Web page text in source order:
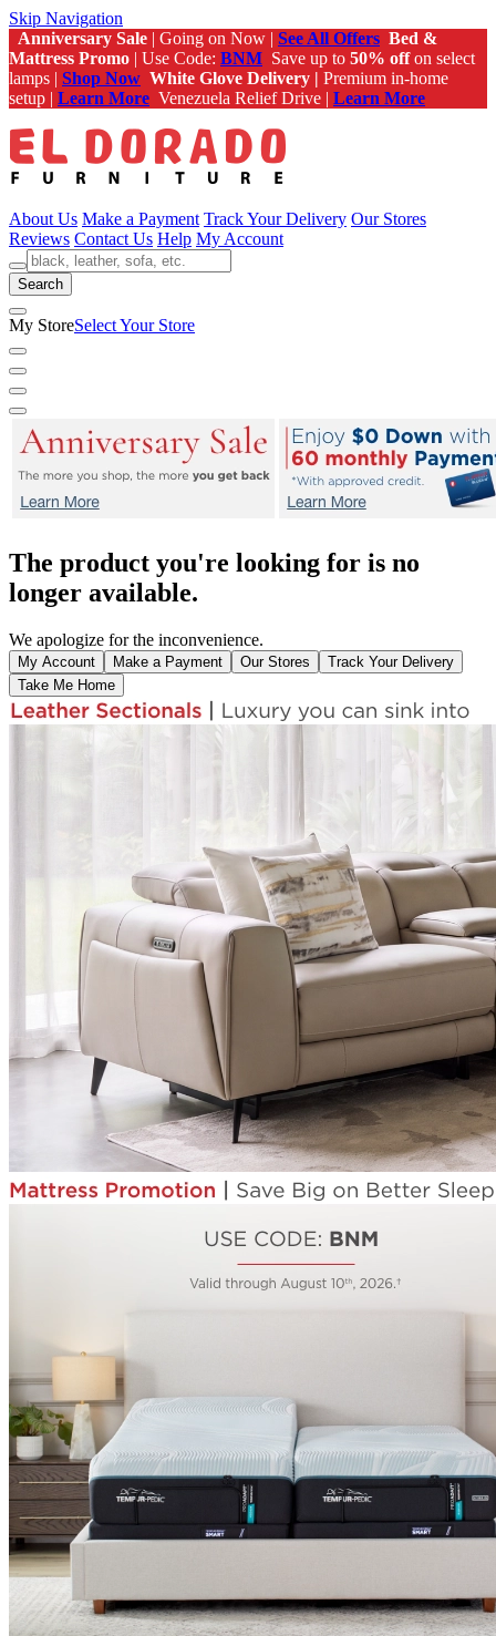
Skip Navigation
Anniversary Sale | Going on Now | See All Offers Bed &
Mattress Promo | Use Code: BNM Save up to 50% offon select
lamps | Shop Now White Glove Delivery | Premium in-home
setup | Learn More Venezuela Relief Drive | Learn More
About Us Make a Payment Track Your Delivery Our Stores
Reviews Contact Us Help My Account
Search
My StoreSelect Your Store
The product you're looking for is no
longer available.
We apologize for the inconvenience.
My Account Make a Payment Our Stores
Track Your Delivery
Take Me Home